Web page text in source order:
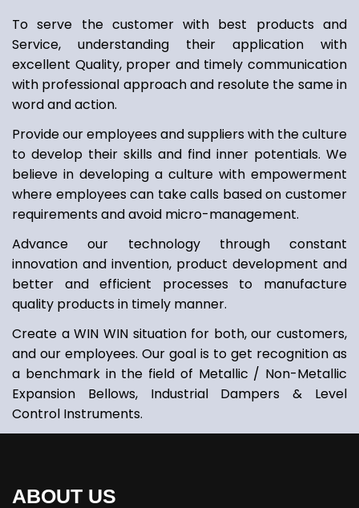
To serve the customer with best products and
Service, understanding their application with
excellent Quality, proper and timely communication
with professional approach and resolute the same in
word and action.
Provide our employees and suppliers with the culture
to develop their skills and find inner potentials. We
believe in developing a culture with empowerment
where employees can take calls based on customer
requirements and avoid micro-management.
Advance our technology through constant
innovation and invention, product development and
better and efficient processes to manufacture
quality products in timely manner.
Create a WIN WIN situation for both, our customers,
and our employees. Our goal is to get recognition as
a benchmark in the field of Metallic / Non-Metallic
Expansion Bellows, Industrial Dampers & Level
Control Instruments.
ABOUT US